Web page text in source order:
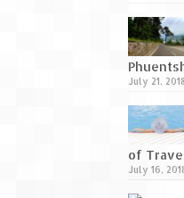
July 21, 2018
of
July 16,